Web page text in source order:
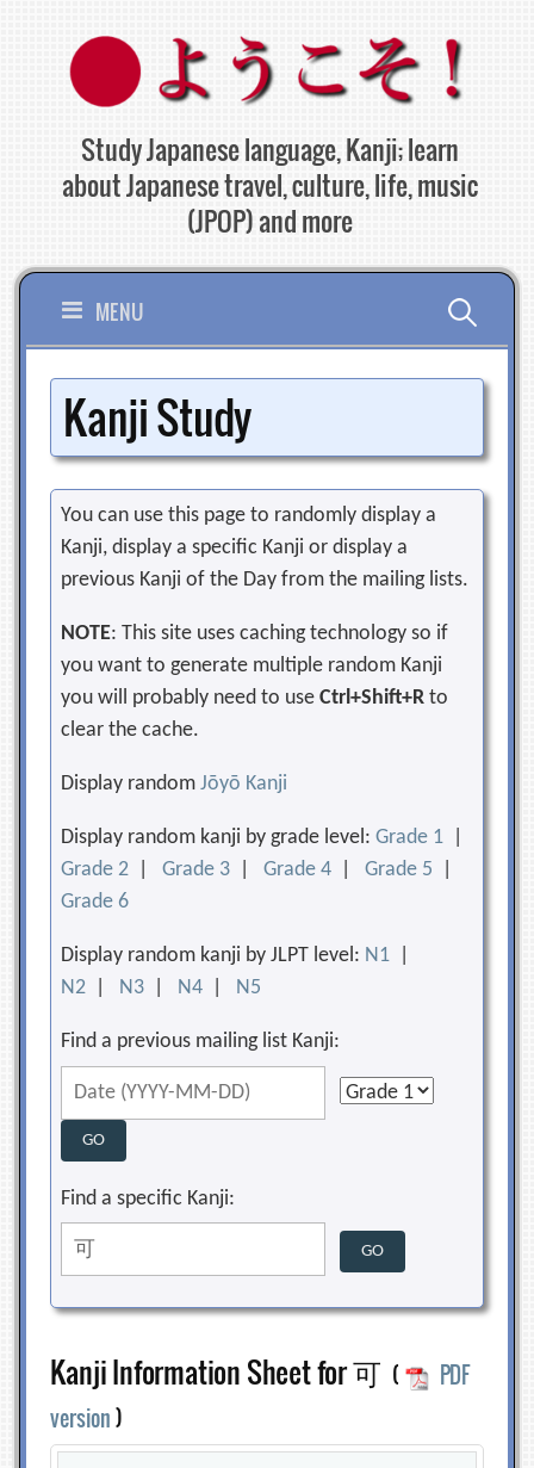
content
Study Japanese language, Kanji; learn
about Japanese travel, culture, life, music
(JPOP) and more
MENU Search
for:
Kanji Study
You can use this page to randomly display a
Kanji, display a specific Kanji or display a
previous Kanji of the Day from the mailing lists.
NOTE: This site uses caching technology so if
you want to generate multiple random Kanji
you will probably need to useCtrl+Shift+R to
clear the cache.
Display randomJōyō Kanji
Display random kanji by grade level:Grade 1
Grade 2 |Grade 3 |Grade 4 |Grade 5
Grade 6
Display random kanji by JLPT level: N1
N2
N3 N4 N5
Find a previous mailing list Kanji:
Find a specific Kanji:
Kanji Information Sheet for 可 (
PDF
version)